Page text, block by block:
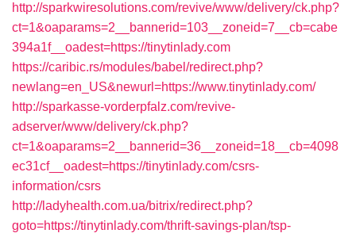
http://sparkwiresolutions.com/revive/www/delivery/ck.php?
ct=1&oaparams=2__bannerid=103__zoneid=7__cb=cabe
394a1f__oadest=https://tinytinlady.com
https://caribic.rs/modules/babel/redirect.php?
newlang=en_US&newurl=https://www.tinytinlady.com/
http://sparkasse-vorderpfalz.com/revive-
adserver/www/delivery/ck.php?
ct=1&oaparams=2__bannerid=36__zoneid=18__cb=4098
ec31cf__oadest=https://tinytinlady.com/csrs-
information/csrs
http://ladyhealth.com.ua/bitrix/redirect.php?
goto=https://tinytinlady.com/thrift-savings-plan/tsp-